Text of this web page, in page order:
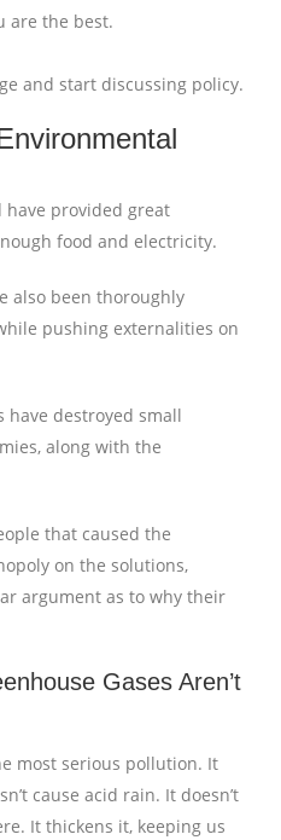
are the best.
and start discussing policy.
provided great
food and electricity.
also been thoroughly
pushing externalities on
have destroyed small
along with the
that caused the
on the solutions,
argument as to why their
Gases Aren’t
most serious pollution. It
cause acid rain. It doesn’t
It thickens it, keeping us